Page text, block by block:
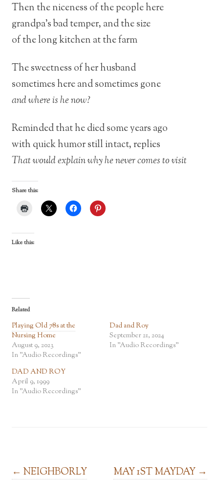
Then the niceness of the people here
grandpa’s bad temper, and the size
of the long kitchen at the farm
The sweetness of her husband
sometimes here and sometimes gone
and where is he now?
Reminded that he died some years ago
with quick humor still intact, replies
That would explain why he never comes to visit
Share this:
Like this:
Related
Playing Old 78s at the
Nursing Home
August 9, 2023
In "Audio Recordings"
Dad and Roy
September 21, 2024
In "Audio Recordings"
DAD AND ROY
April 9, 1999
In "Audio Recordings"
Post navigation
← NEIGHBORLY MAY 1ST MAYDAY →